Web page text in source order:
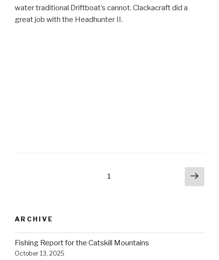
water traditional Driftboat’s cannot. Clackacraft did a
great job with the Headhunter II.
1
Next
ARCHIVE
Fishing Report for the Catskill Mountains
October 13, 2025